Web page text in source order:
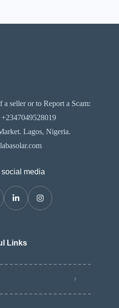
seller or to Report a Scam:
Lagos, Nigeria.
media
Links